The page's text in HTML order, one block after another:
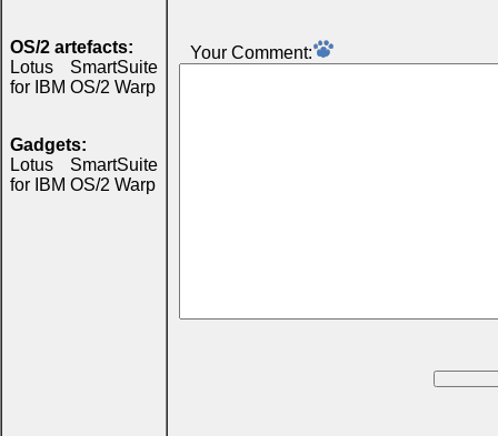
OS/2 artefacts:
Lotus SmartSuite
for IBM OS/2 Warp
Gadgets:
Lotus SmartSuite
for IBM OS/2 Warp
Your Comment: